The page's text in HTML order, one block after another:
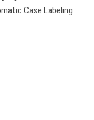
Case Labeling